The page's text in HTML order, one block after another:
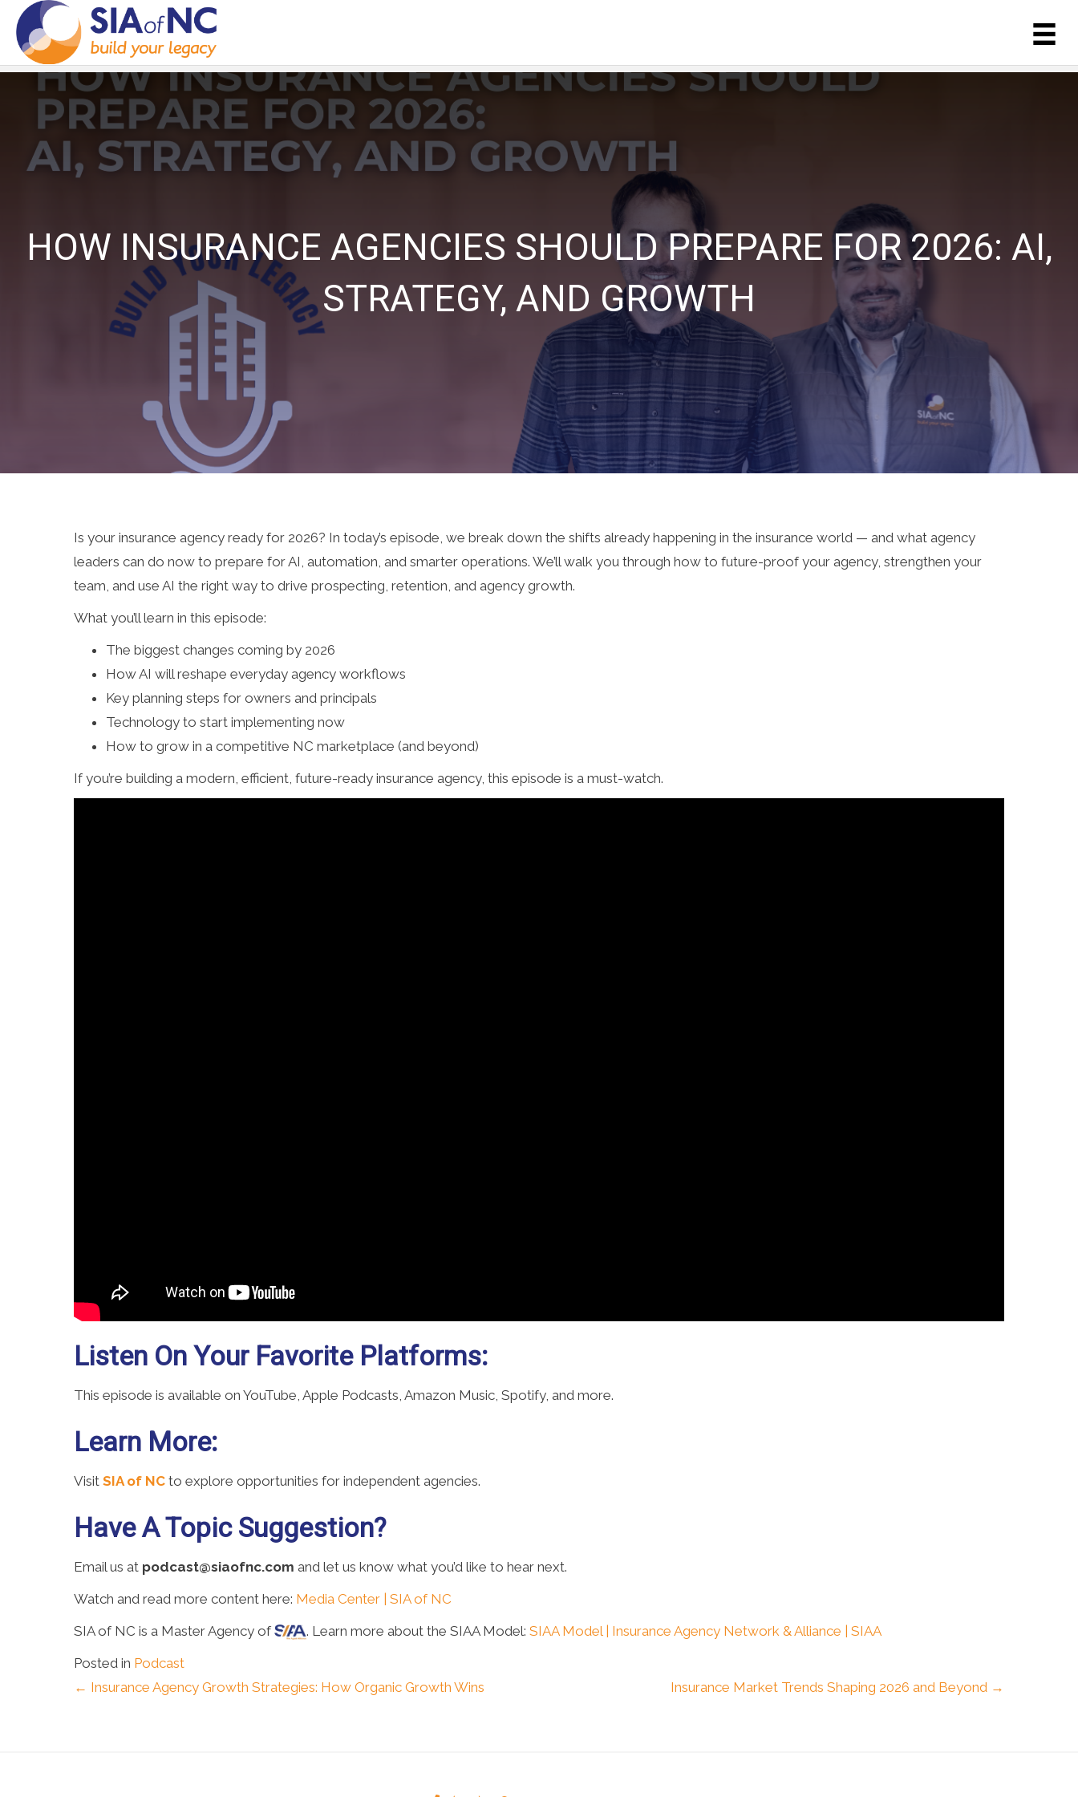
HOW INSURANCE AGENCIES SHOULD PREPARE FOR 2026: AI,
STRATEGY, AND GROWTH
Is your insurance agency ready for 2026? In today’s episode, we break down the shifts already happening in the insurance world — and what agency
leaders can do now to prepare for AI, automation, and smarter operations. We’ll walk you through how to future-proof your agency, strengthen your
team, and use AI the right way to drive prospecting, retention, and agency growth.
What you’ll learn in this episode:
The biggest changes coming by 2026
How AI will reshape everyday agency workflows
Key planning steps for owners and principals
Technology to start implementing now
How to grow in a competitive NC marketplace (and beyond)
If you’re building a modern, efficient, future-ready insurance agency, this episode is a must-watch.
Listen On Your Favorite Platforms:
This episode is available on YouTube, Apple Podcasts, Amazon Music, Spotify, and more.
Learn More:
Visit SIA of NC to explore opportunities for independent agencies.
Have A Topic Suggestion?
Email us at podcast@siaofnc.com and let us know what you’d like to hear next.
Watch and read more content here: Media Center | SIA of NC
SIA of NC is a Master Agency of
. Learn more about the SIAA Model: SIAA Model | Insurance Agency Network & Alliance | SIAA
Posted in Podcast
Posts
← Insurance Agency Growth Strategies: How Organic Growth Wins Insurance Market Trends Shaping 2026 and Beyond →